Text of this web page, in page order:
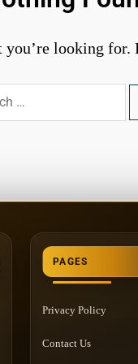
looking for.
PAGES
Privacy Policy
Contact Us